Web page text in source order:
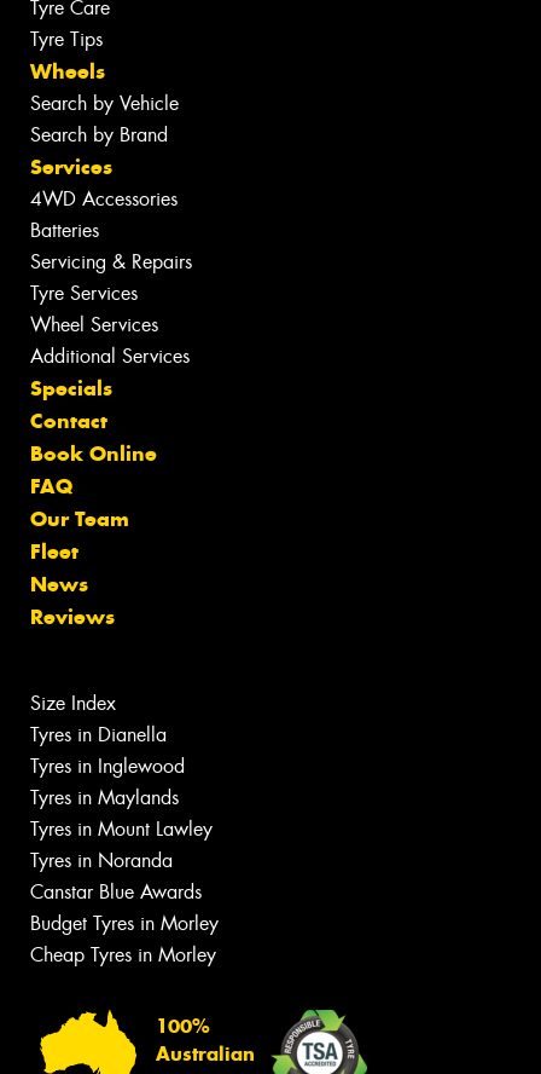
Tyre Care
Tyre Tips
Wheels
Search by Vehicle
Search by Brand
Services
4WD Accessories
Batteries
Servicing & Repairs
Tyre Services
Wheel Services
Additional Services
Specials
Contact
Book Online
FAQ
Our Team
Fleet
News
Reviews
Size Index
Tyres in Dianella
Tyres in Inglewood
Tyres in Maylands
Tyres in Mount Lawley
Tyres in Noranda
Canstar Blue Awards
Budget Tyres in Morley
Cheap Tyres in Morley
100%
Australian